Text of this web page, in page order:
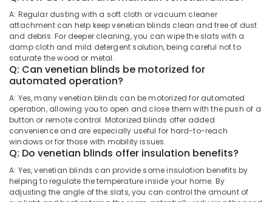
Manufacturers
In
Kozhikode
Eyelet
Curtains
Manufacturers
In
Kozhikode
Wooden
Window
Blinds
In
Kozhikode
Air
Conditioning
&
Refrigeration
Advertising,
Media &
Promotions
Arts,
Events &
Ocassion
A: Regular dusting with a soft cloth or vacuum cleaner
attachment can help keep venetian blinds clean and free of dust
and debris. For deeper cleaning, you can wipe the slats with a
damp cloth and mild detergent solution, being careful not to
saturate the wood or metal.
Q: Can venetian blinds be motorized for
automated operation?
A: Yes, many venetian blinds can be motorized for automated
operation, allowing you to open and close them with the push of a
button or remote control. Motorized blinds offer added
convenience and are especially useful for hard-to-reach
windows or for those with mobility issues.
Q: Do venetian blinds offer insulation benefits?
A: Yes, venetian blinds can provide some insulation benefits by
helping to regulate the temperature inside your home. By
adjusting the angle of the slats, you can control the amount of